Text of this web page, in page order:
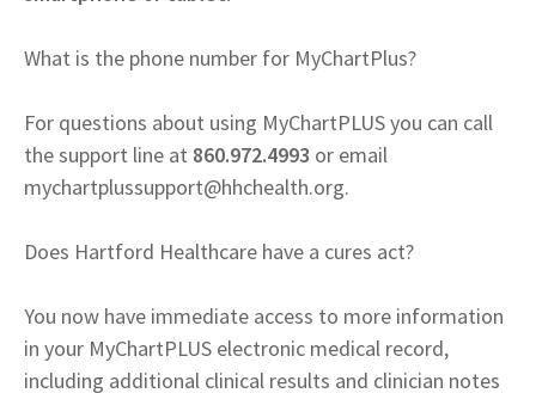
What is the phone number for MyChartPlus?
For questions about using MyChartPLUS you can call
the support line at 860.972.4993 or email
mychartplussupport@hhchealth.org.
Does Hartford Healthcare have a cures act?
You now have immediate access to more information
in your MyChartPLUS electronic medical record,
including additional clinical results and clinician notes